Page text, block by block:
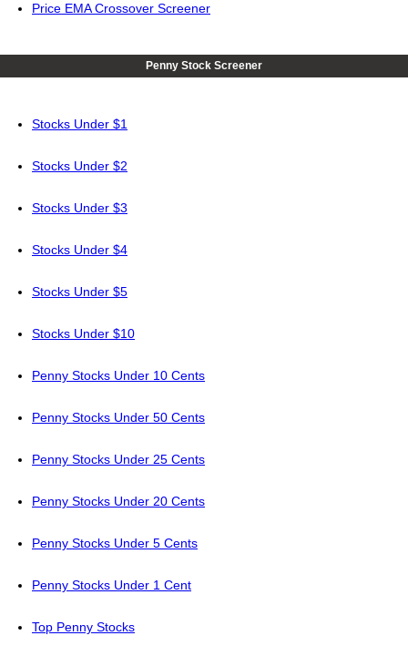
Price EMA Crossover Screener
Penny Stock Screener
Stocks Under $1
Stocks Under $2
Stocks Under $3
Stocks Under $4
Stocks Under $5
Stocks Under $10
Penny Stocks Under 10 Cents
Penny Stocks Under 50 Cents
Penny Stocks Under 25 Cents
Penny Stocks Under 20 Cents
Penny Stocks Under 5 Cents
Penny Stocks Under 1 Cent
Top Penny Stocks